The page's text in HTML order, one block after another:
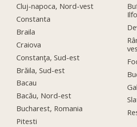
Cluj-napoca, Nord-vest
Constanta
Braila
Craiova
Constanţa, Sud-est
Brăila, Sud-est
Bacau
Bacău, Nord-est
Bucharest, Romania
Pitesti